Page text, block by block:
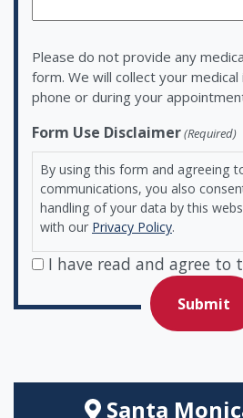
Please do not provide any
form. We will collect your
phone or during your
Form Use Disclaimer(Required)
By using this form and agreeing
communications, you also
handling of your data by this
with our Privacy Policy.
I have read and agree to
Santa